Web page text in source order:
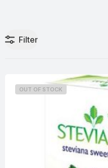
Filter
OUT OF STOCK